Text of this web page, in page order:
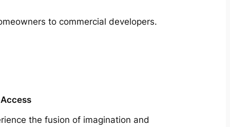
to commercial developers.
the fusion of imagination and